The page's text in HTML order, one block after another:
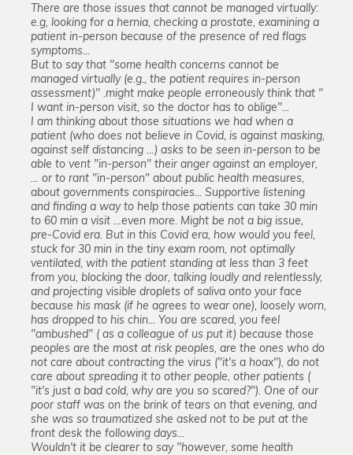
There are those issues that cannot be managed virtually:
e.g, looking for a hernia, checking a prostate, examining a
patient in-person because of the presence of red flags
symptoms...
But to say that "some health concerns cannot be
managed virtually (e.g., the patient requires in-person
assessment)" .might make people erroneously think that "
I want in-person visit, so the doctor has to oblige"...
I am thinking about those situations we had when a
patient (who does not believe in Covid, is against masking,
against self distancing …) asks to be seen in-person to be
able to vent "in-person" their anger against an employer,
… or to rant "in-person" about public health measures,
about governments conspiracies... Supportive listening
and finding a way to help those patients can take 30 min
to 60 min a visit …even more. Might be not a big issue,
pre-Covid era. But in this Covid era, how would you feel,
stuck for 30 min in the tiny exam room, not optimally
ventilated, with the patient standing at less than 3 feet
from you, blocking the door, talking loudly and relentlessly,
and projecting visible droplets of saliva onto your face
because his mask (if he agrees to wear one), loosely worn,
has dropped to his chin... You are scared, you feel
"ambushed" ( as a colleague of us put it) because those
peoples are the most at risk peoples, are the ones who do
not care about contracting the virus ("it's a hoax"), do not
care about spreading it to other people, other patients (
"it's just a bad cold, why are you so scared?"). One of our
poor staff was on the brink of tears on that evening, and
she was so traumatized she asked not to be put at the
front desk the following days...
Wouldn't it be clearer to say "however, some health